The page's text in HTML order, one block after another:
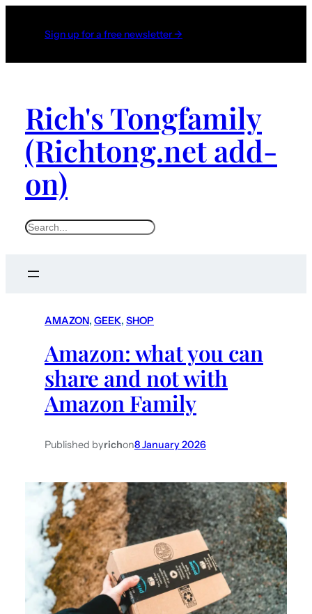
Sign up for a free newsletter →
Rich's Tongfamily
(Richtong.net add-
on)
S
AMAZON, GEEK, SHOP
Amazon: what you can
share and not with
Amazon Family
Published byrichon8 January 2026